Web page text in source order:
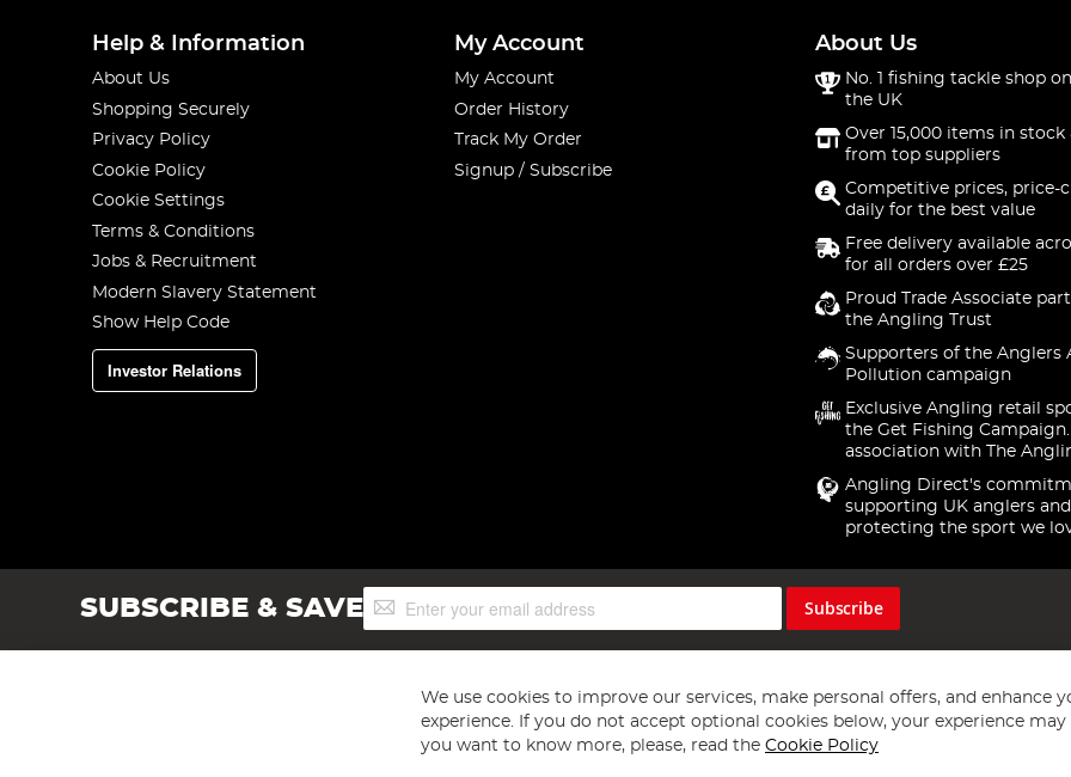
Help & Information
About Us
Shopping Securely
Privacy Policy
Cookie Policy
Cookie Settings
Terms & Conditions
Jobs & Recruitment
Modern Slavery Statement
Show Help Code
Investor Relations
My Account
My Account
Order History
Track My Order
Signup / Subscribe
About Us
No. 1 fishing tackle shop
the UK
Over 15,000 items in stock
from top suppliers
Competitive prices, price-
daily for the best value
Free delivery available
for all orders over £25
Proud Trade Associate
the Angling Trust
Supporters of the Anglers
Pollution campaign
Exclusive Angling retail
the Get Fishing
association with The
Angling Direct's
supporting UK anglers and
protecting the sport we
SUBSCRIBE & SAVESign
Up
Subscribe
We use cookies to improve our services, make personal offers, and enhance
experience. If you do not accept optional cookies below, your experience may
you want to know more, please, read the Cookie Policy